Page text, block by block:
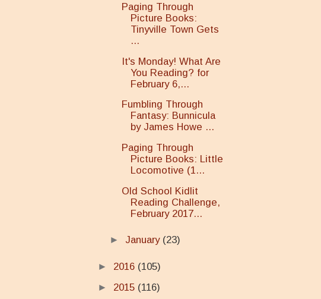
Paging Through
Picture Books:
Tinyville Town Gets
...
It's Monday! What Are
You Reading? for
February 6,...
Fumbling Through
Fantasy: Bunnicula
by James Howe ...
Paging Through
Picture Books: Little
Locomotive (1...
Old School Kidlit
Reading Challenge,
February 2017...
► January (23)
► 2016 (105)
► 2015 (116)